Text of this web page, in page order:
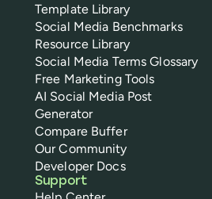
Template Library
Social Media Benchmarks
Resource Library
Social Media Terms Glossary
Free Marketing Tools
AI Social Media Post
Generator
Compare Buffer
Our Community
Developer Docs
Support